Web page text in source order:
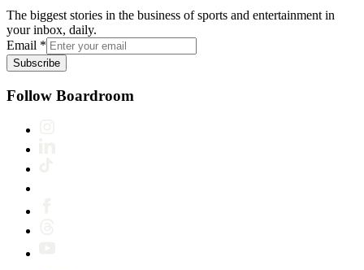
The biggest stories in the business of sports and entertainment in
your inbox, daily.
Email *
Subscribe
Follow Boardroom